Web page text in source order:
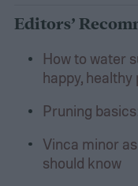
Editors’
How to water
happy, healthy
Pruning
Vinca minor
should know